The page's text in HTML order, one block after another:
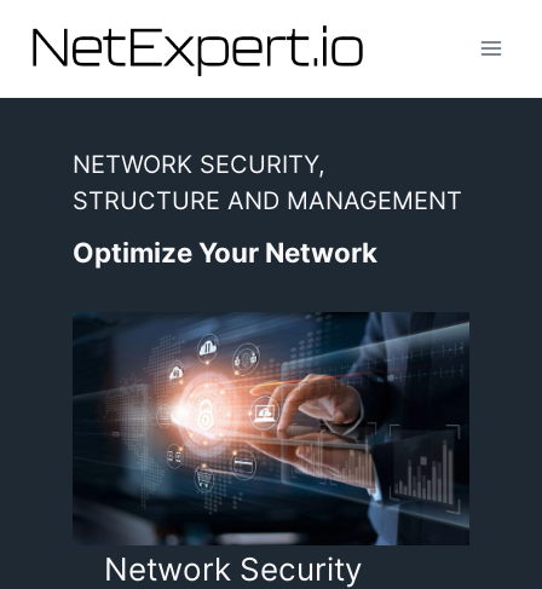
content
NETWORK SECURITY,
STRUCTURE AND MANAGEMENT
Optimize Your Network
Network Security